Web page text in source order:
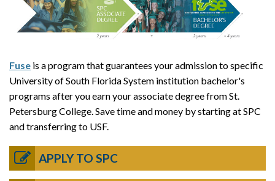
Fuse is a program that guarantees your admission to specific
University of South Florida System institution bachelor's
programs after you earn your associate degree from St.
Petersburg College. Save time and money by starting at SPC
and transferring to USF.
APPLY TO SPC